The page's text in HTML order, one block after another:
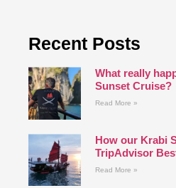
Recent Posts
What really
Sunset Cruise?
Read More »
How our Krabi
TripAdvisor
Read More »